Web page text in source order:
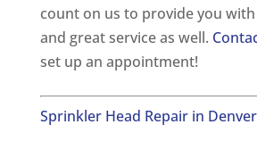
count on us to provide you
and great service as well.
set up an appointment!
Sprinkler Head Repair in